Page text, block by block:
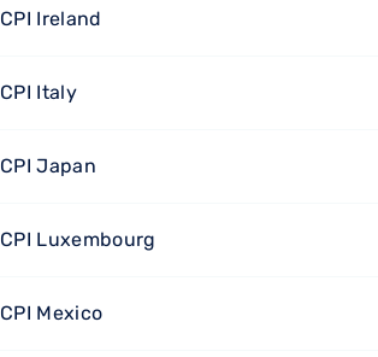
CPI Ireland
CPI Italy
CPI Japan
CPI Luxembourg
CPI Mexico